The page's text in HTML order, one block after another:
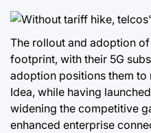
The rollout and adoption
footprint, with their 5G
adoption positions them
Idea, while having
widening the competitive
enhanced enterprise